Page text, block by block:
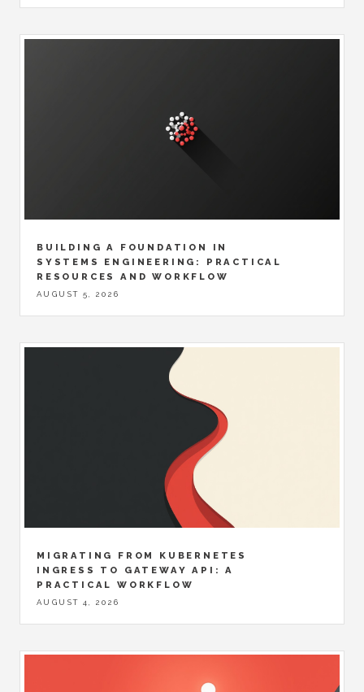
BUILDING A FOUNDATION IN
SYSTEMS ENGINEERING: PRACTICAL
RESOURCES AND WORKFLOW
AUGUST 5, 2026
MIGRATING FROM KUBERNETES
INGRESS TO GATEWAY API: A
PRACTICAL WORKFLOW
AUGUST 4, 2026